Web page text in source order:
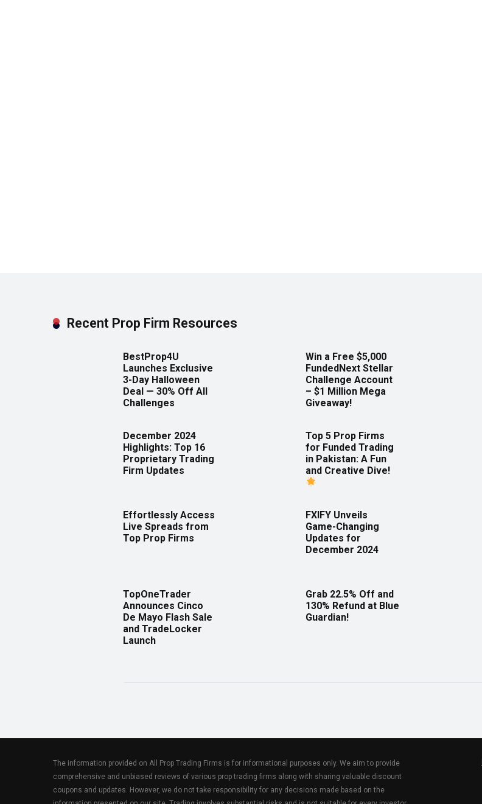
Recent Prop Firm Resources
BestProp4U
Launches Exclusive
3-Day Halloween
Deal — 30% Off All
Challenges
Win a Free $5,000
FundedNext Stellar
Challenge Account
– $1 Million Mega
Giveaway!
December 2024
Highlights: Top 16
Proprietary Trading
Firm Updates
Top 5 Prop Firms
for Funded Trading
in Pakistan: A Fun
and Creative Dive!
Effortlessly Access
Live Spreads from
Top Prop Firms
FXIFY Unveils
Game-Changing
Updates for
December 2024
TopOneTrader
Announces Cinco
De Mayo Flash Sale
and TradeLocker
Launch
Grab 22.5% Off and
130% Refund at Blue
Guardian!
The information provided on All Prop Trading Firms is for informational purposes only. We aim to provide
comprehensive and unbiased reviews of various prop trading firms along with sharing valuable discount
coupons and updates. However, we do not take responsibility for any decisions made based on the